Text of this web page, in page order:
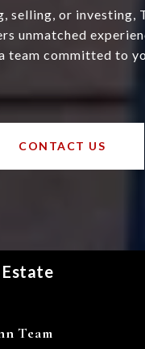
selling, or investing,
unmatched
team committed to
CONTACT US
Estate
Team